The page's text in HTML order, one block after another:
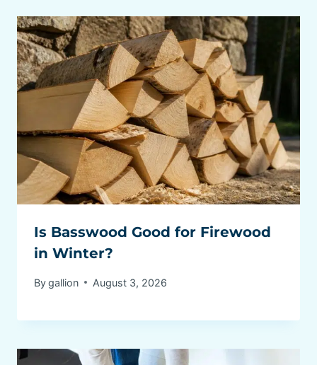
Is Basswood Good for Firewood
in Winter?
Bygallion August 3, 2026